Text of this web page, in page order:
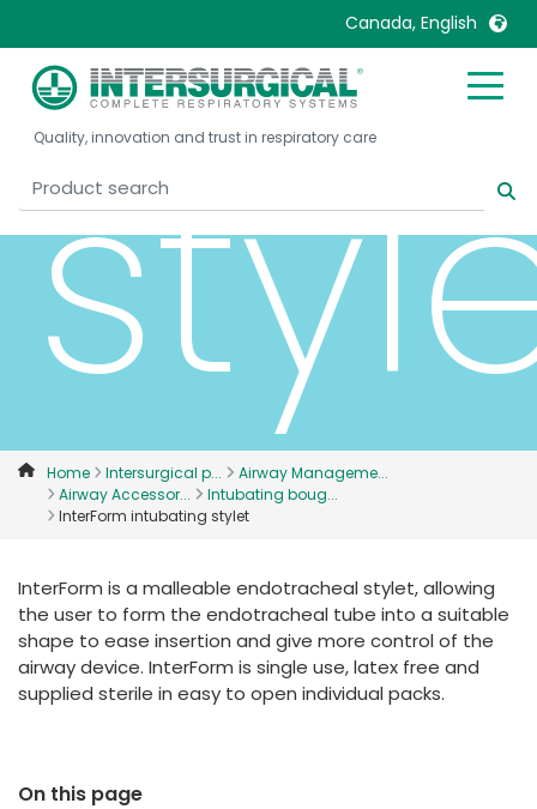
Canada, English
United Kingdom
United States
Belgique, Français
Canada, English
Canada, Français
Denmark
Deutschland
France
Malaysia
Mexico
Nederlands
International English
Quality, innovation and trust in respiratory care
Home Intersurgical p...
Airway Manageme...
Airway Accessor...
Intubating boug...
InterForm intubating stylet
InterForm is a malleable endotracheal stylet, allowing
the user to form the endotracheal tube into a suitable
shape to ease insertion and give more control of the
airway device. InterForm is single use, latex free and
supplied sterile in easy to open individual packs.
On this page